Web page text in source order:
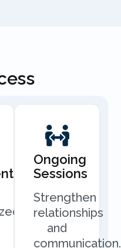
Ongoing
Sessions
Strengthen
relationships
and
communication.